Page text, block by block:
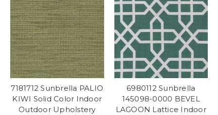
7181712 Sunbrella PALIO
KIWI Solid Color Indoor
Outdoor Upholstery
6980112 Sunbrella
145098-0000 BEVEL
LAGOON Lattice Indoor